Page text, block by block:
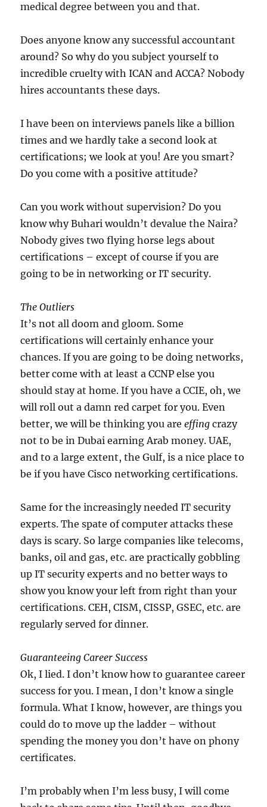
medical degree between you and that.
Does anyone know any successful accountant
around? So why do you subject yourself to
incredible cruelty with ICAN and ACCA? Nobody
hires accountants these days.
I have been on interviews panels like a billion
times and we hardly take a second look at
certifications; we look at you! Are you smart?
Do you come with a positive attitude?
Can you work without supervision? Do you
know why Buhari wouldn’t devalue the Naira?
Nobody gives two flying horse legs about
certifications – except of course if you are
going to be in networking or IT security.
The Outliers
It’s not all doom and gloom. Some
certifications will certainly enhance your
chances. If you are going to be doing networks,
better come with at least a CCNP else you
should stay at home. If you have a CCIE, oh, we
will roll out a damn red carpet for you. Even
better, we will be thinking you areeffing crazy
not to be in Dubai earning Arab money. UAE,
and to a large extent, the Gulf, is a nice place to
be if you have Cisco networking certifications.
Same for the increasingly needed IT security
experts. The spate of computer attacks these
days is scary. So large companies like telecoms,
banks, oil and gas, etc. are practically gobbling
up IT security experts and no better ways to
show you know your left from right than your
certifications. CEH, CISM, CISSP, GSEC, etc. are
regularly served for dinner.
Guaranteeing Career Success
Ok, I lied. I don’t know how to guarantee career
success for you. I mean, I don’t know a single
formula. What I know, however, are things you
could do to move up the ladder – without
spending the money you don’t have on phony
certificates.
I’m probably when I’m less busy, I will come